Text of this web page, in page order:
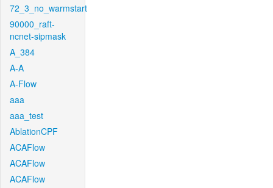
72_3_no_warmstart
90000_raft-
ncnet-sipmask
A_384
A-A
A-Flow
aaa
aaa_test
AblationCPF
ACAFlow
ACAFlow
ACAFlow